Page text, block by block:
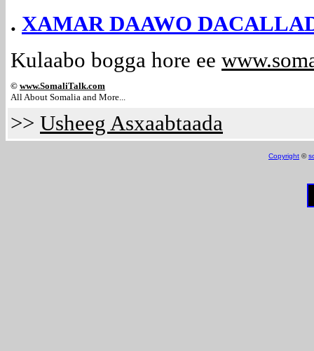
. XAMAR DAAWO
Kulaabo bogga hore ee
© www.SomaliTalk.com
All About Somalia and More...
>> Usheeg Asxaabtaada
Copyright ©